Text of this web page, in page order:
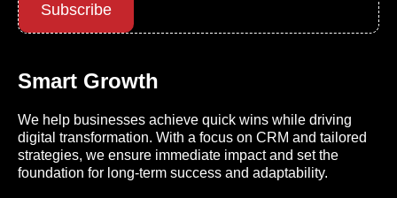
Subscribe
Smart Growth
We help businesses achieve quick wins while driving
digital transformation. With a focus on CRM and tailored
strategies, we ensure immediate impact and set the
foundation for long-term success and adaptability.